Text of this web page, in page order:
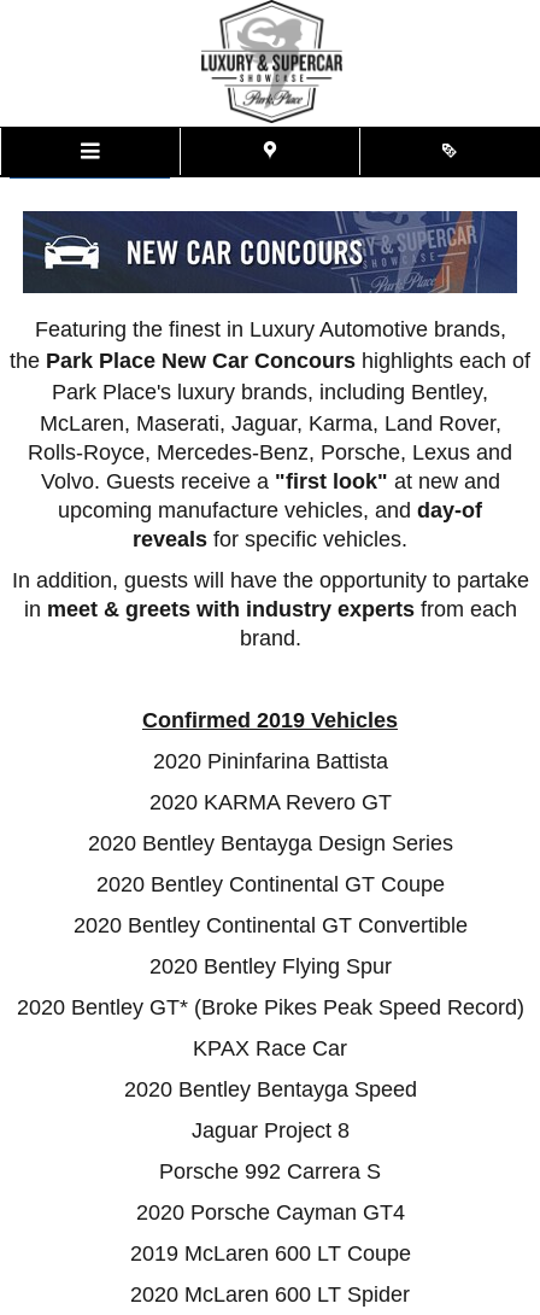
New Car Concours
Featuring the finest in Luxury Automotive brands,
the Park Place New Car Concours highlights each of
Park Place's luxury brands, including Bentley,
McLaren, Maserati, Jaguar, Karma, Land Rover,
Rolls-Royce, Mercedes-Benz, Porsche, Lexus and
Volvo. Guests receive a "first look" at new and
upcoming manufacture vehicles, and day-of
reveals for specific vehicles.
In addition, guests will have the opportunity to partake
in meet & greets with industry experts from each
brand.
Confirmed 2019 Vehicles
2020 Pininfarina Battista
2020 KARMA Revero GT
2020 Bentley Bentayga Design Series
2020 Bentley Continental GT Coupe
2020 Bentley Continental GT Convertible
2020 Bentley Flying Spur
2020 Bentley GT* (Broke Pikes Peak Speed Record)
KPAX Race Car
2020 Bentley Bentayga Speed
Jaguar Project 8
Porsche 992 Carrera S
2020 Porsche Cayman GT4
2019 McLaren 600 LT Coupe
2020 McLaren 600 LT Spider